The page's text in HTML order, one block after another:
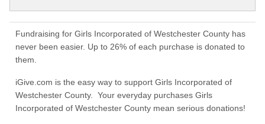
Fundraising for Girls Incorporated of Westchester County has
never been easier. Up to 26% of each purchase is donated to
them.
iGive.com is the easy way to support Girls Incorporated of
Westchester County. Your everyday purchases Girls
Incorporated of Westchester County mean serious donations!